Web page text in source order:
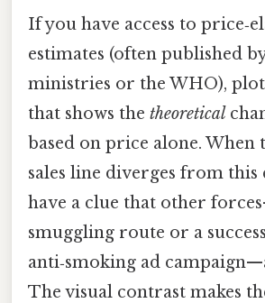
If you have access to
estimates (often published
ministries or the WHO), plot
that shows the theoretical
based on price alone. When
sales line diverges from this
have a clue that other
smuggling route or a
anti‑smoking ad
The visual contrast makes